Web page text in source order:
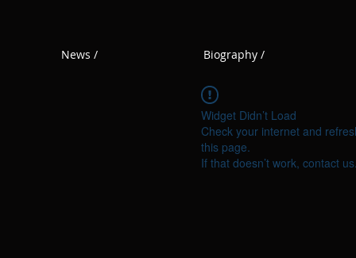
News / Biography /
Widget Didn’t Load
Check your internet and
this page.
If that doesn’t work, contact